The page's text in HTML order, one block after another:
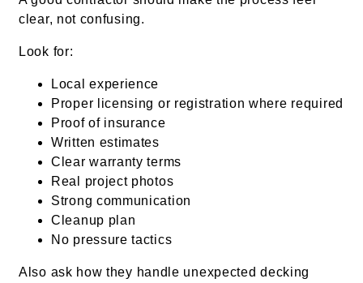
clear, not confusing.
Look for:
Local experience
Proper licensing or registration where required
Proof of insurance
Written estimates
Clear warranty terms
Real project photos
Strong communication
Cleanup plan
No pressure tactics
Also ask how they handle unexpected decking